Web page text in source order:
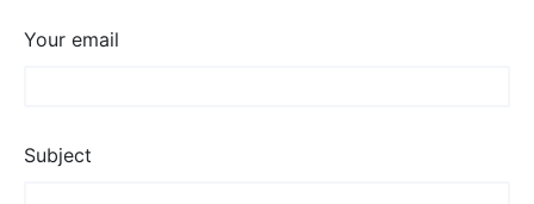
Your email
Subject